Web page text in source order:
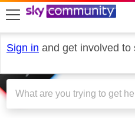
skip to search
skip to content
skip to footer
Sign in and get involved to
Sky